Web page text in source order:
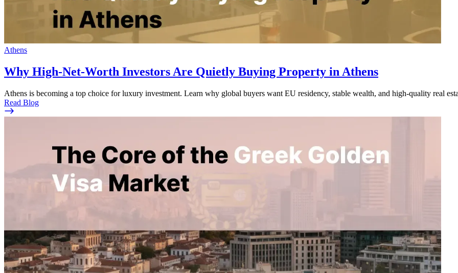
Athens
Why High-Net-Worth Investors Are Quietly Buying Property in Athens
Athens is becoming a top choice for luxury investment. Learn why global buyers want EU residency, stable wealth, and high-quality real
Read Blog